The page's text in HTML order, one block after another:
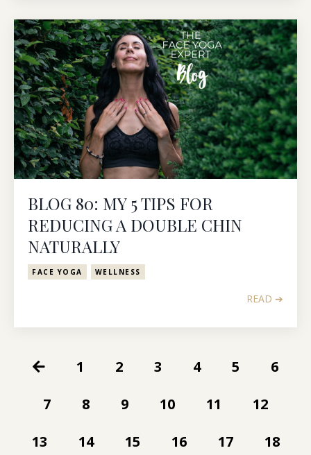
BLOG 80: MY 5 TIPS FOR
REDUCING A DOUBLE CHIN
NATURALLY
FACE YOGA WELLNESS
READ ➔
1 2 3 4 5
6
7
8 9 10 11
12
13
14 15 16 17
18